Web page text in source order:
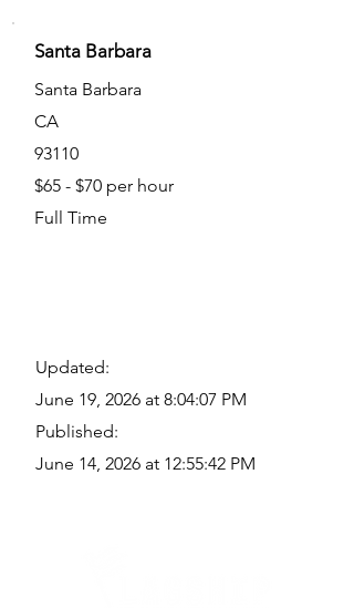
Santa Barbara
Santa Barbara
CA
93110
$65 - $70 per hour
Full Time
Updated:
June 19, 2026 at 8:04:07 PM
Published:
June 14, 2026 at 12:55:42 PM